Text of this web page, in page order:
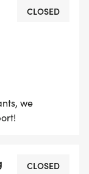
other
runners!
CLOSED
we
CLOSED